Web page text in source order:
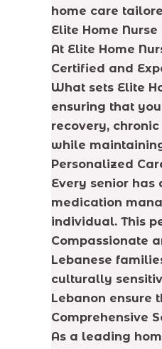
home care
Elite Home
At Elite Home
Certified and
What sets Elite
ensuring that
recovery,
while
Personalized
Every senior has
medication
individual. This
Compassionate
Lebanese
culturally
Lebanon ensure
Comprehensive
As a leading